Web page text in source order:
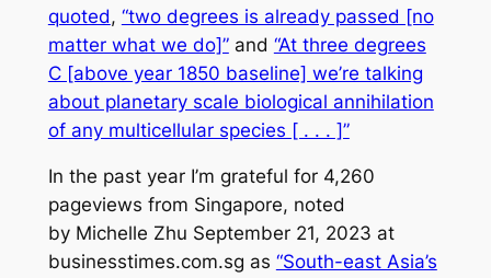
quoted, “two degrees is already passed [no
matter what we do]”and “At three degrees
C [above year 1850 baseline] we’re talking
about planetary scale biological annihilation
of any multicellular species [ . . . ]”
In the past year I’m grateful for 4,260
pageviews from Singapore, noted
by Michelle Zhu September 21, 2023 at
businesstimes.com.sg as “South-east Asia’s